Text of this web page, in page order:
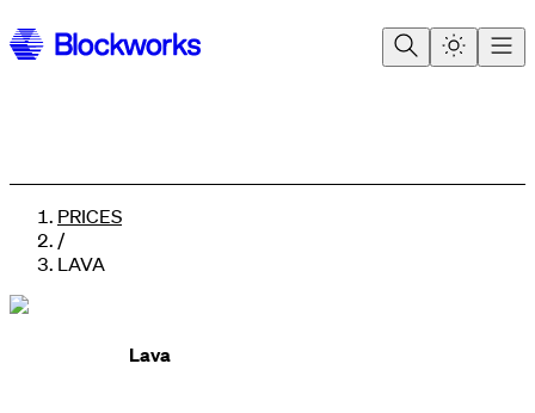
PRICES
/
LAVA
Lava